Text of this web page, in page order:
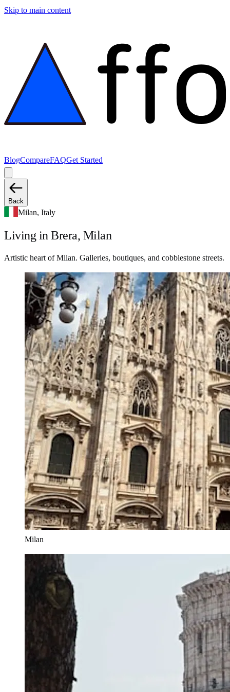
Skip to main content
BlogCompareFAQGet Started
Back
Milan, Italy
Living in Brera, Milan
Artistic heart of Milan. Galleries, boutiques, and cobblestone streets.
Milan